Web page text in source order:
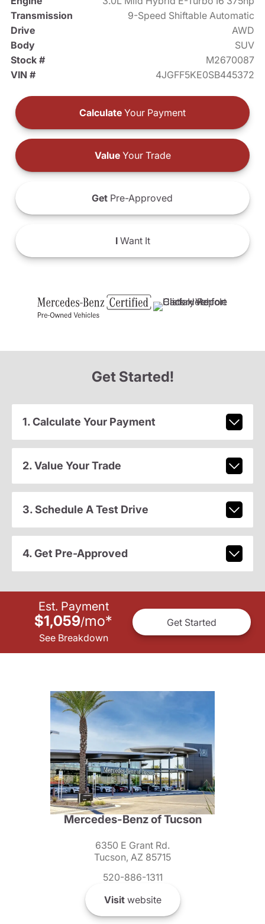
Transmission
9-Speed Shiftable Automatic
Drive
AWD
Body
SUV
Stock #
M2670087
VIN #
4JGFF5KE0SB445372
Calculate Your Payment
ValueYour Trade
Get Pre-Approved
IWant It
Get Started!
1. Calculate Your Payment
2. Value Your Trade
3. Schedule A Test Drive
4. Get Pre-Approved
Est. Payment
$1,059/mo*
See Breakdown
Get Started
Mercedes-Benz of Tucson
6350 E Grant Rd.
Tucson, AZ 85715
520-886-1311
Visitwebsite